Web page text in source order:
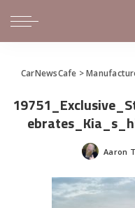
CarNewsCafe >
Posted
Aaron